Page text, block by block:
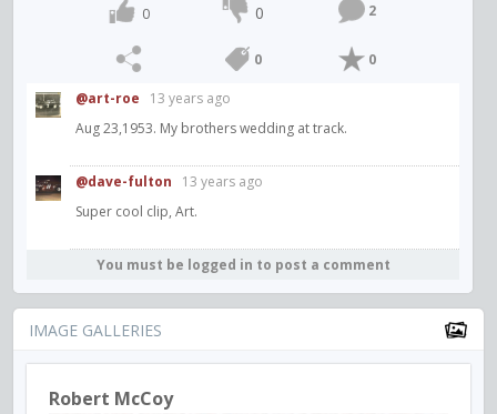
0 0 2
0 0
@art-roe
13 years ago
Aug 23,1953. My brothers wedding at track.
@dave-fulton
13 years ago
Super cool clip, Art.
You must be logged in to post a comment
IMAGE GALLERIES
Robert McCoy